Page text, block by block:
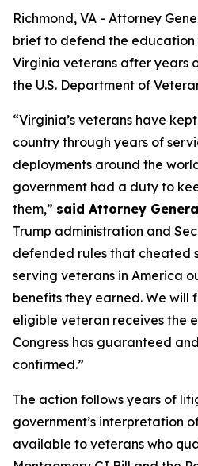
Richmond, VA - Attorney
brief to defend the
Virginia veterans after years
the U.S. Department of
“Virginia’s veterans have
country through years of
deployments around the
government had a duty to
them,” said Attorney
Trump administration and
defended rules that cheated
serving veterans in America
benefits they earned. We will
eligible veteran receives the
Congress has guaranteed
confirmed.”
The action follows years of
government’s interpretation
available to veterans who